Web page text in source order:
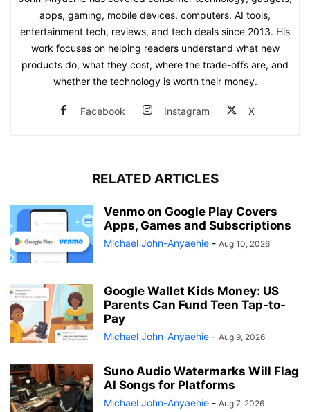
apps, gaming, mobile devices, computers, AI tools,
entertainment tech, reviews, and tech deals since 2013. His
work focuses on helping readers understand what new
products do, what they cost, where the trade-offs are, and
whether the technology is worth their money.
Facebook Instagram X
RELATED ARTICLES
Venmo on Google Play Covers
Apps, Games and Subscriptions
Michael John-Anyaehie - Aug 10, 2026
Google Wallet Kids Money: US
Parents Can Fund Teen Tap-to-
Pay
Michael John-Anyaehie - Aug 9, 2026
Suno Audio Watermarks Will Flag
AI Songs for Platforms
Michael John-Anyaehie - Aug 7, 2026